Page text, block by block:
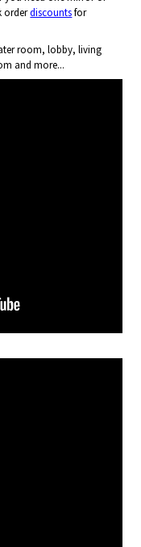
orderdiscountsfor
room, lobby, living
and more...